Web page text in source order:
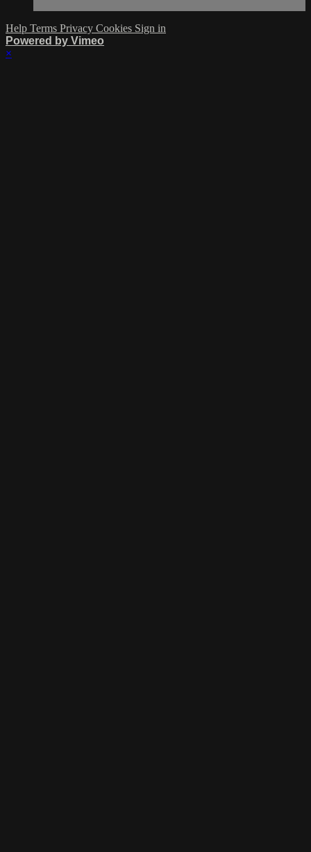
Help Terms Privacy Cookies Sign in
Powered by Vimeo
×